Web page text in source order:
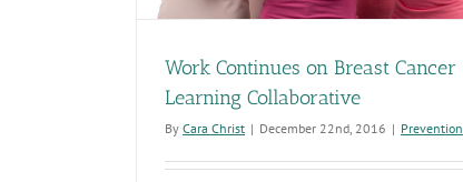
Work Continues on Breast Cancer
Learning Collaborative
By Cara Christ | December 22nd, 2016 | Prevention